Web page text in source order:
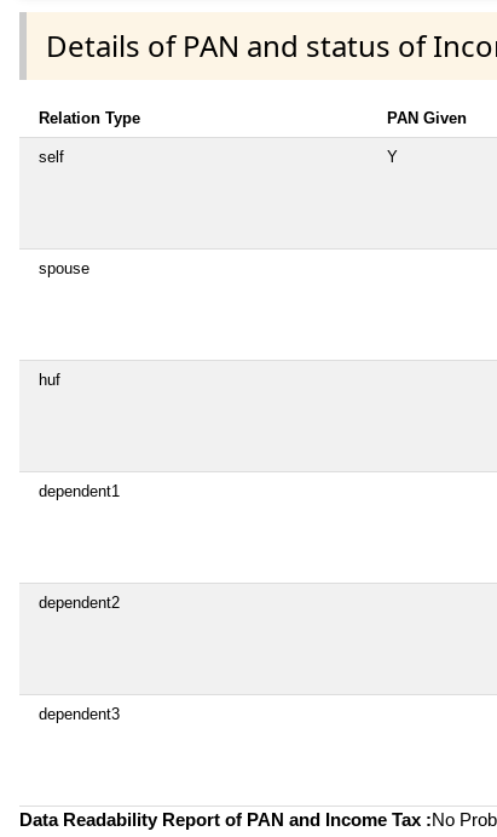
Details of PAN and status of
Relation Type PAN Given
self Y
spouse
huf
dependent1
dependent2
dependent3
Data Readability Report of PAN and Income Tax :No